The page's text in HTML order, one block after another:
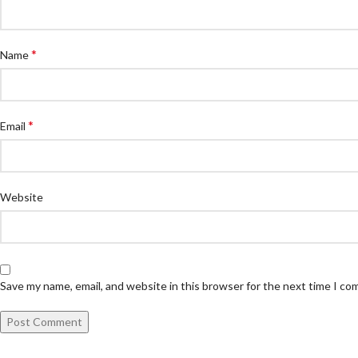
Name*
Email *
Website
Save my name, email, and website in this browser for the next time I